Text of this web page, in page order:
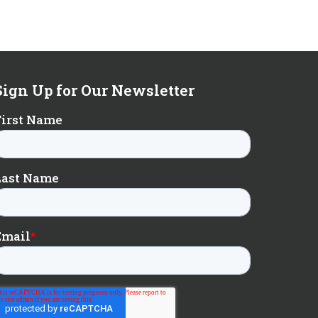
Up for Our Newsletter